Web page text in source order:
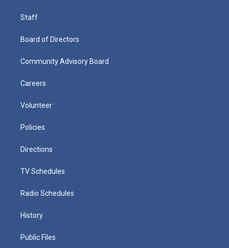
Staff
Board of Directors
Community Advisory Board
Careers
Volunteer
Policies
Directions
TV Schedules
Radio Schedules
History
Public Files